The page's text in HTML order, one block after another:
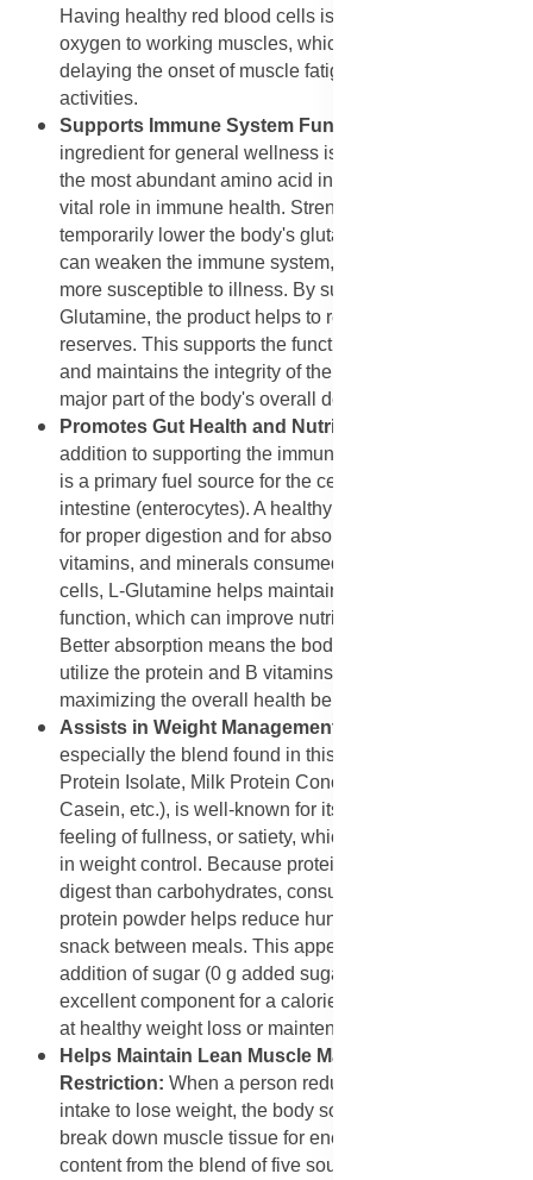
Having healthy red blood cells is essential for carrying
oxygen to working muscles, which is a key factor in
delaying the onset of muscle fatigue during endurance
activities.
Supports Immune System Function
ingredient for general wellness is L-Glutamine, which is
the most abundant amino acid in the body and plays a
vital role in immune health. Strenuous exercise can
temporarily lower the body's glutamine stores, which
can weaken the immune system, making an athlete
more susceptible to illness. By supplementing with L-
Glutamine, the product helps to restore these depleted
reserves. This supports the function of immune cells
and maintains the integrity of the gut lining, which is a
major part of the body's overall defense system.
Promotes Gut Health and Nutrient Absorption
addition to supporting the immune system, L-Glutamine
is a primary fuel source for the cells lining the small
intestine (enterocytes). A healthy gut lining is essential
for proper digestion and for absorbing all the nutrients,
vitamins, and minerals consumed. By nourishing these
cells, L-Glutamine helps maintain the gut's barrier
function, which can improve nutrient uptake efficiency.
Better absorption means the body can more effectively
utilize the protein and B vitamins in the powder,
maximizing the overall health benefits.
Assists in Weight Management and Satiety
especially the blend found in this product (Whey
Protein Isolate, Milk Protein Concentrate, Micellar
Casein, etc.), is well-known for its ability to promote a
feeling of fullness, or satiety, which can significantly aid
in weight control. Because protein takes longer to
digest than carbohydrates, consuming 24 grams of this
protein powder helps reduce hunger and the desire to
snack between meals. This appetite control, without the
addition of sugar (0 g added sugar), makes it an
excellent component for a calorie-controlled diet aimed
at healthy weight loss or maintenance.
Helps Maintain Lean Muscle Mass During Calorie
Restriction: When a person reduces their calorie
intake to lose weight, the body sometimes starts to
break down muscle tissue for energy. The high protein
content from the blend of five sources, especially the